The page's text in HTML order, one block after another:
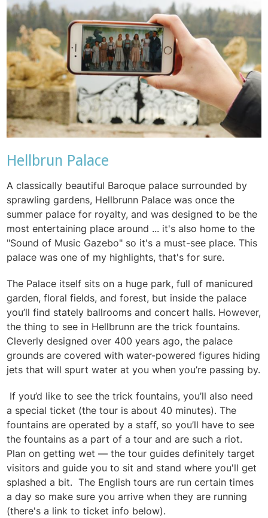
Hellbrun Palace
A classically beautiful Baroque palace surrounded by
sprawling gardens, Hellbrunn Palace was once the
summer palace for royalty, and was designed to be the
most entertaining place around ... it's also home to the
"Sound of Music Gazebo" so it's a must-see place. This
palace was one of my highlights, that's for sure.
The Palace itself sits on a huge park, full of manicured
garden, floral fields, and forest, but inside the palace
you’ll find stately ballrooms and concert halls. However,
the thing to see in Hellbrunn are the trick fountains.
Cleverly designed over 400 years ago, the palace
grounds are covered with water-powered figures hiding
jets that will spurt water at you when you’re passing by.
If you’d like to see the trick fountains, you’ll also need
a special ticket (the tour is about 40 minutes). The
fountains are operated by a staff, so you’ll have to see
the fountains as a part of a tour and are such a riot.
Plan on getting wet — the tour guides definitely target
visitors and guide you to sit and stand where you'll get
splashed a bit. The English tours are run certain times
a day so make sure you arrive when they are running
(there's a link to ticket info below).